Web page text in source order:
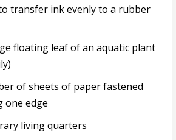
transfer ink evenly to a rubber
floating leaf of an aquatic plant
of sheets of paper fastened
one edge
living quarters